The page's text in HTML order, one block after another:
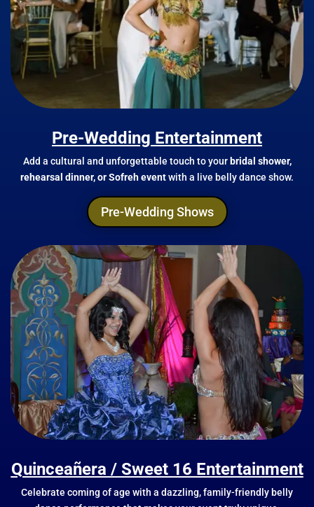
Pre-Wedding Entertainment
Add a cultural and unforgettable touch to your bridal shower,
rehearsal dinner, or Sofreh eventwith a live belly dance show.
Pre-Wedding Shows
Quinceañera / Sweet 16 Entertainment
Celebrate coming of age with a dazzling, family-friendly belly